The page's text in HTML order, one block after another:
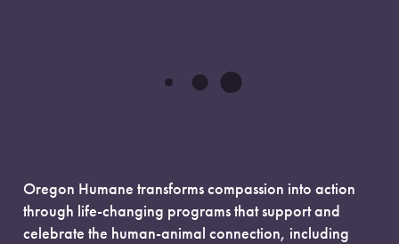
Oregon Humane transforms compassion into action
through life-changing programs that support and
celebrate the human-animal connection, including